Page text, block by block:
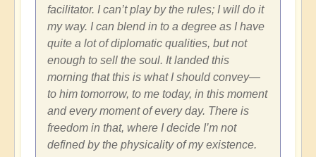
facilitator. I can’t play by the rules; I will do it
my way. I can blend in to a degree as I have
quite a lot of diplomatic qualities, but not
enough to sell the soul. It landed this
morning that this is what I should convey—
to him tomorrow, to me today, in this moment
and every moment of every day. There is
freedom in that, where I decide I’m not
defined by the physicality of my existence.